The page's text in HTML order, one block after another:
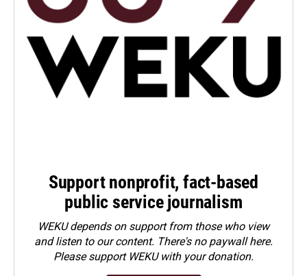
Support nonprofit, fact-based
public service journalism
WEKU depends on support from those who view
and listen to our content. There's no paywall here.
Pleasesupport WEKU with your donation.